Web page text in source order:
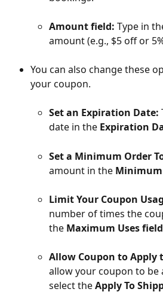
Amount field: Type in
amount (e.g., $5 off or
You can also change these
your coupon.
Set an Expiration Date:
date in the Expiration
Set a Minimum Order
amount in the
Limit Your Coupon
number of times the
the Maximum Uses
Allow Coupon to Apply
allow your coupon to be
select the Apply To